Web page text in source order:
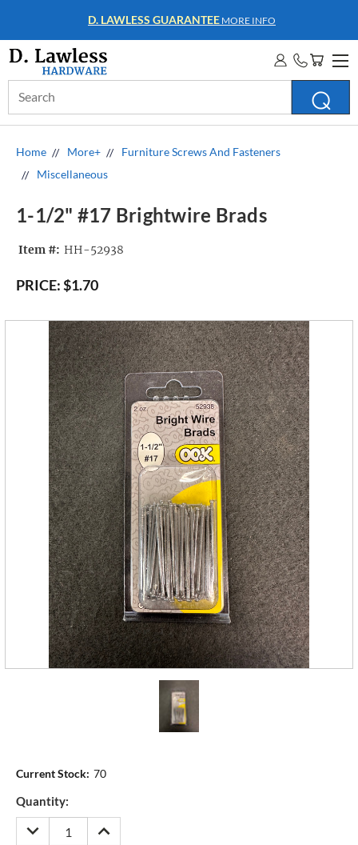
WHOLESALE ACCOUNTSMORE INFO
Keyword:
Home More+
Furniture Screws And Fasteners
Miscellaneous
1-1/2" #17 Brightwire Brads
Item #: HH-52938
PRICE:$1.70
Current Stock: 70
Quantity:
DECREASE
QUANTITY:
INCREASE
QUANTITY: